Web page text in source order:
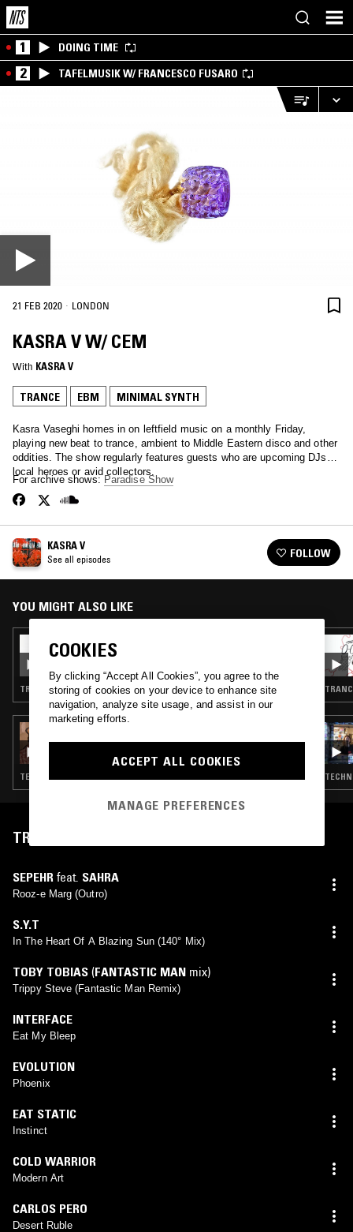
1 DOING TIME
2 TAFELMUSIK W/ FRANCESCO FUSARO
21 FEB 2020 · LONDON
KASRA V W/ CEM
With KASRA V
TRANCE EBM MINIMAL SYNTH
Kasra Vaseghi homes in on leftfield music on a monthly Friday,
playing new beat to trance, ambient to Middle Eastern disco and other
oddities. The show regularly features guests who are upcoming DJs,
local heroes or avid collectors.
For archive shows: Paradise Show
KASRA V
See all episodes FOLLOW
YOU MIGHT ALSO LIKE
KASRA V W/ BYRON YEATES (RADIANT
LOVE)
TRANCE · EBM · AMBIENT TECHNO
OPTIMO
TECHNO · EBM · MINIMAL SYNTH · POST PUNK · DUB
TRACKLIST
SEPEHR feat. SAHRA
Rooz-e Marg (Outro)
S.Y.T
In The Heart Of A Blazing Sun (140° Mix)
TOBY TOBIAS (FANTASTIC MAN mix)
Trippy Steve (Fantastic Man Remix)
INTERFACE
Eat My Bleep
EVOLUTION
Phoenix
EAT STATIC
Instinct
COLD WARRIOR
Modern Art
CARLOS PERO
Desert Ruble
COOKIES
By clicking “Accept All Cookies”, you agree to the
storing of cookies on your device to enhance site
navigation, analyze site usage, and assist in our
marketing efforts.
ACCEPT ALL COOKIES
MANAGE PREFERENCES